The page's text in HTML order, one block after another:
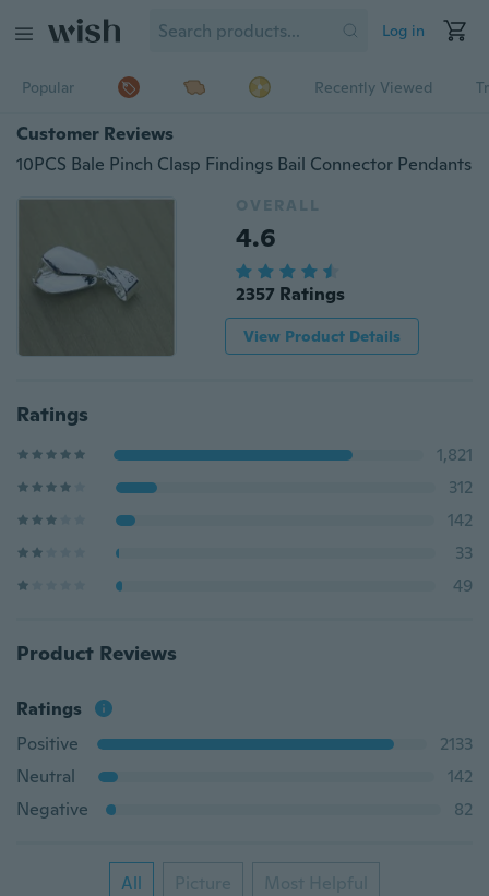
Log in
Popular Recently Viewed
Customer Reviews
10PCS Bale Pinch Clasp Findings Bail Connector Pendants
OVERALL
4.6
2357 Ratings
View Product Details
Ratings
1,821
312
142
33
49
Product Reviews
Ratings
Positive
2133
Neutral
142
Negative
82
All Picture Most Helpful